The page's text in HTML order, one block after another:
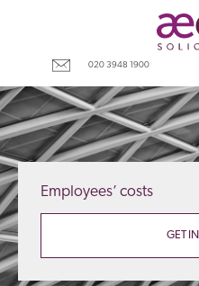
Settlement
020 3948 1900
Employees’ costs
GET